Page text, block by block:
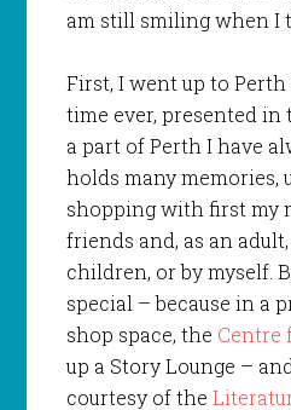
am still smiling when I
First, I went up to
time ever, presented in
a part of Perth I have
holds many memories,
shopping with first my
friends and, as an
children, or by myself.
special – because in a
shop space, the Centre
up a Story Lounge –
courtesy of the